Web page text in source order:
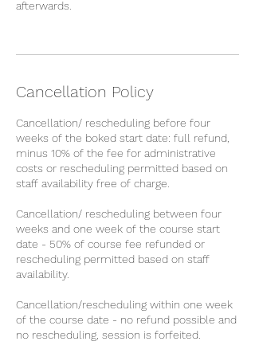
afterwards.
Cancellation Policy
Cancellation/ rescheduling before four
weeks of the boked start date: full refund,
minus 10% of the fee for administrative
costs or rescheduling permitted based on
staff availability free of charge.
Cancellation/ rescheduling between four
weeks and one week of the course start
date - 50% of course fee refunded or
rescheduling permitted based on staff
availability.
Cancellation/rescheduling within one week
of the course date - no refund possible and
no rescheduling, session is forfeited.